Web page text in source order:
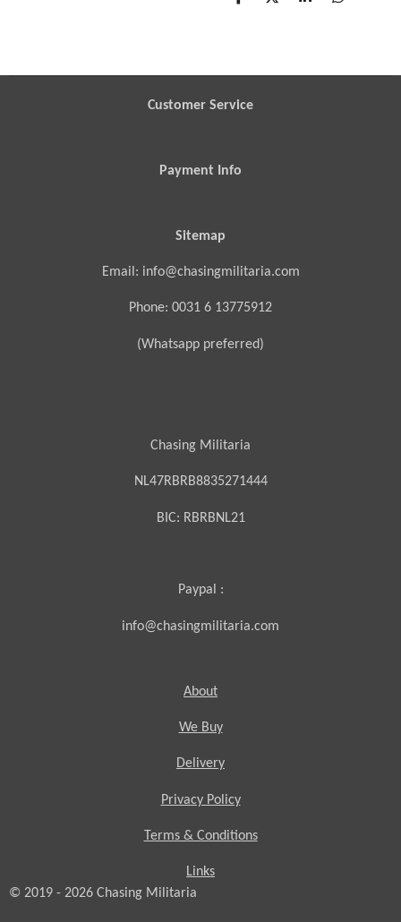
S
S
S
S
Customer Service
Payment Info
Sitemap
Email: info@chasingmilitaria.com
Phone: 0031 6 13775912
(Whatsapp preferred)
Chasing Militaria
NL47RBRB8835271444
BIC: RBRBNL21
Paypal :
info@chasingmilitaria.com
About
We Buy
Delivery
Privacy Policy
Terms & Conditions
Links
© 2019 - 2026 Chasing Militaria